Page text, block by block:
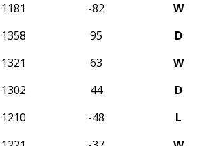
1181 -82 W
1358 95 D
1321 63 W
1302 44 D
1210 -48 L